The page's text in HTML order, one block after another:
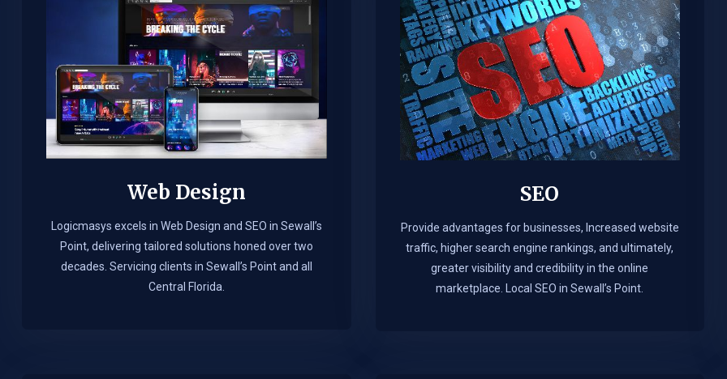
Web Design​
Logicmasys excels in Web Design and SEO in Sewall’s
Point, delivering tailored solutions honed over two
decades. Servicing clients in Sewall’s Point and all
Central Florida.
SEO
Provide advantages for businesses, Increased website
traffic, higher search engine rankings, and ultimately,
greater visibility and credibility in the online
marketplace.​ Local SEO in Sewall’s Point.